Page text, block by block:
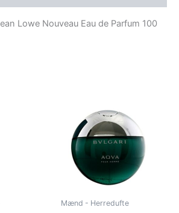
Lowe Nouveau Eau de Parfum 100
Mænd - Herredufte